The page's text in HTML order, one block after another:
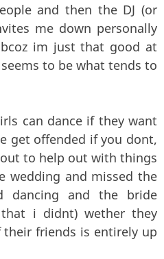
and then the DJ (or
me down personally
im just that good at
to be what tends to
can dance if they want
get offended if you dont,
to help out with things
wedding and missed the
dancing and the bride
that i didnt) wether they
friends is entirely up